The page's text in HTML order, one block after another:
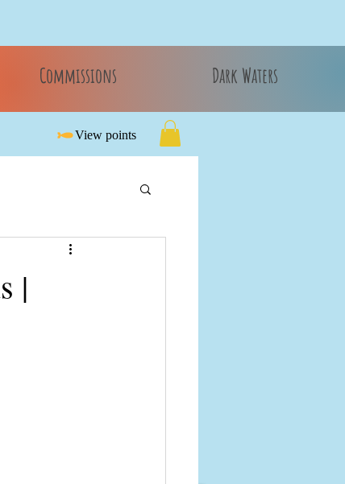
Commissions Dark Waters
View points
|